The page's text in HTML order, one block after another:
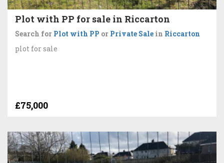
Plot with PP for sale in Riccarton
Search for Plot with PP or Private Sale in Riccarton
plot for sale
£75,000